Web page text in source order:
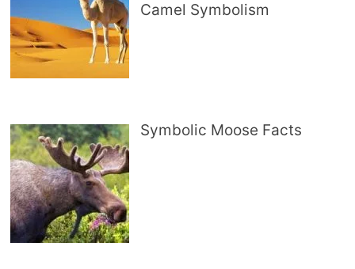
Camel Symbolism
Symbolic Moose Facts